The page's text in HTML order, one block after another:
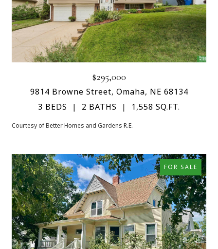
$295,000
9814 Browne Street, Omaha, NE 68134
3 BEDS
2 BATHS 1,558 SQ.FT.
Courtesy of Better Homes and Gardens R.E.
FOR SALE